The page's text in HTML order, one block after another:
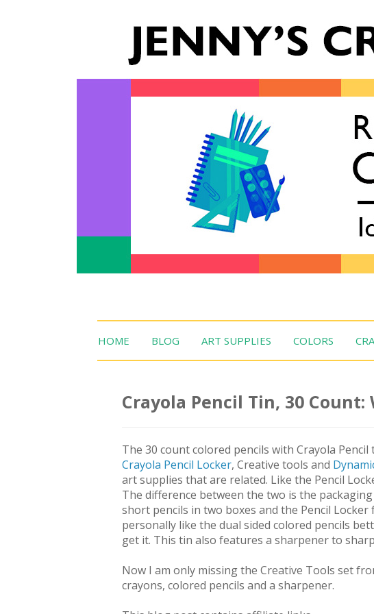
HOME BLOG ART SUPPLIES COLORS
Crayola Pencil Tin, 30
The 30 count colored pencils with Crayola
Crayola Pencil Locker, Creative tools and
art supplies that are related. Like the Pencil
The difference between the two is the
short pencils in two boxes and the Pencil Locker
personally like the dual sided colored pencils
get it. This tin also features a sharpener to
Now I am only missing the Creative Tools set
crayons, colored pencils and a sharpener.